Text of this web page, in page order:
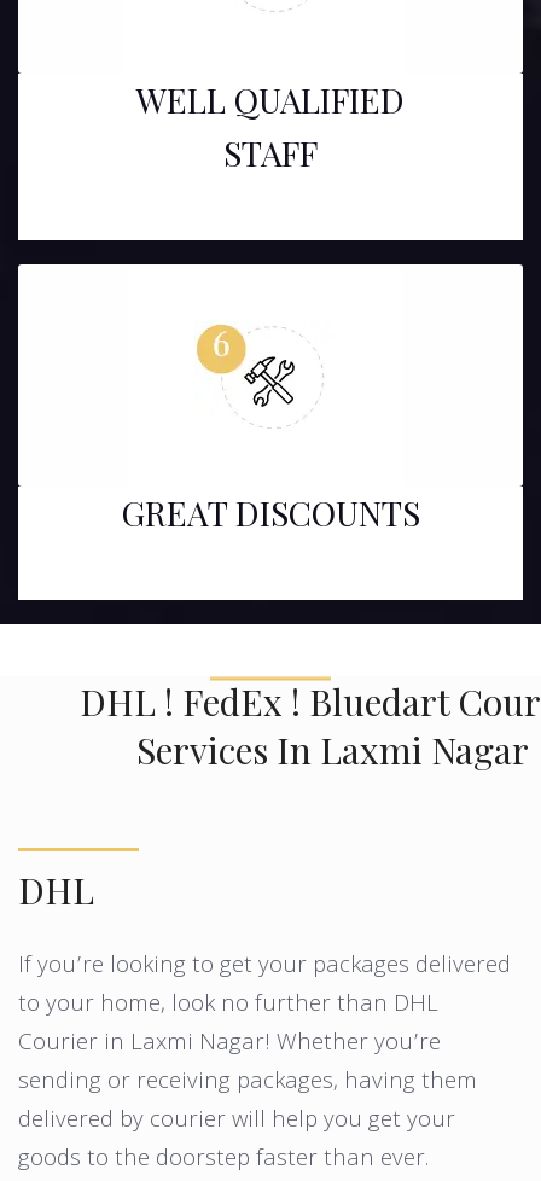
WELL QUALIFIED
STAFF
GREAT DISCOUNTS
DHL ! FedEx ! Bluedart
Services In Laxmi Nagar
DHL
If you’re looking to get your packages delivered
to your home, look no further than DHL
Courier in Laxmi Nagar! Whether you’re
sending or receiving packages, having them
delivered by courier will help you get your
goods to the doorstep faster than ever.